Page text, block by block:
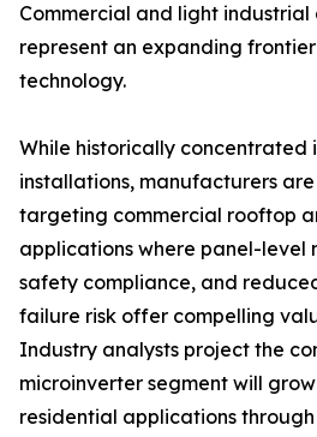
Commercial and light
represent an expanding
technology.
While historically concentrated
installations, manufacturers
targeting commercial rooftop
applications where panel-level
safety compliance, and
failure risk offer compelling
Industry analysts project the
microinverter segment will
residential applications